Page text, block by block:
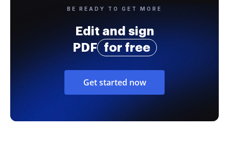
BE READY TO GET MORE
Edit and sign
PDF
for free
Get started now